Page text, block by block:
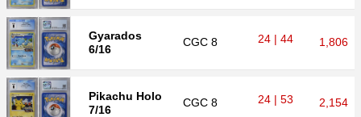
Gyarados
6/16
CGC 8 24 | 44 1,806
Pikachu Holo
7/16
CGC 8 24 | 53 2,154